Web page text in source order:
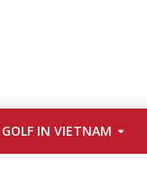
GOLF IN VIETNAM